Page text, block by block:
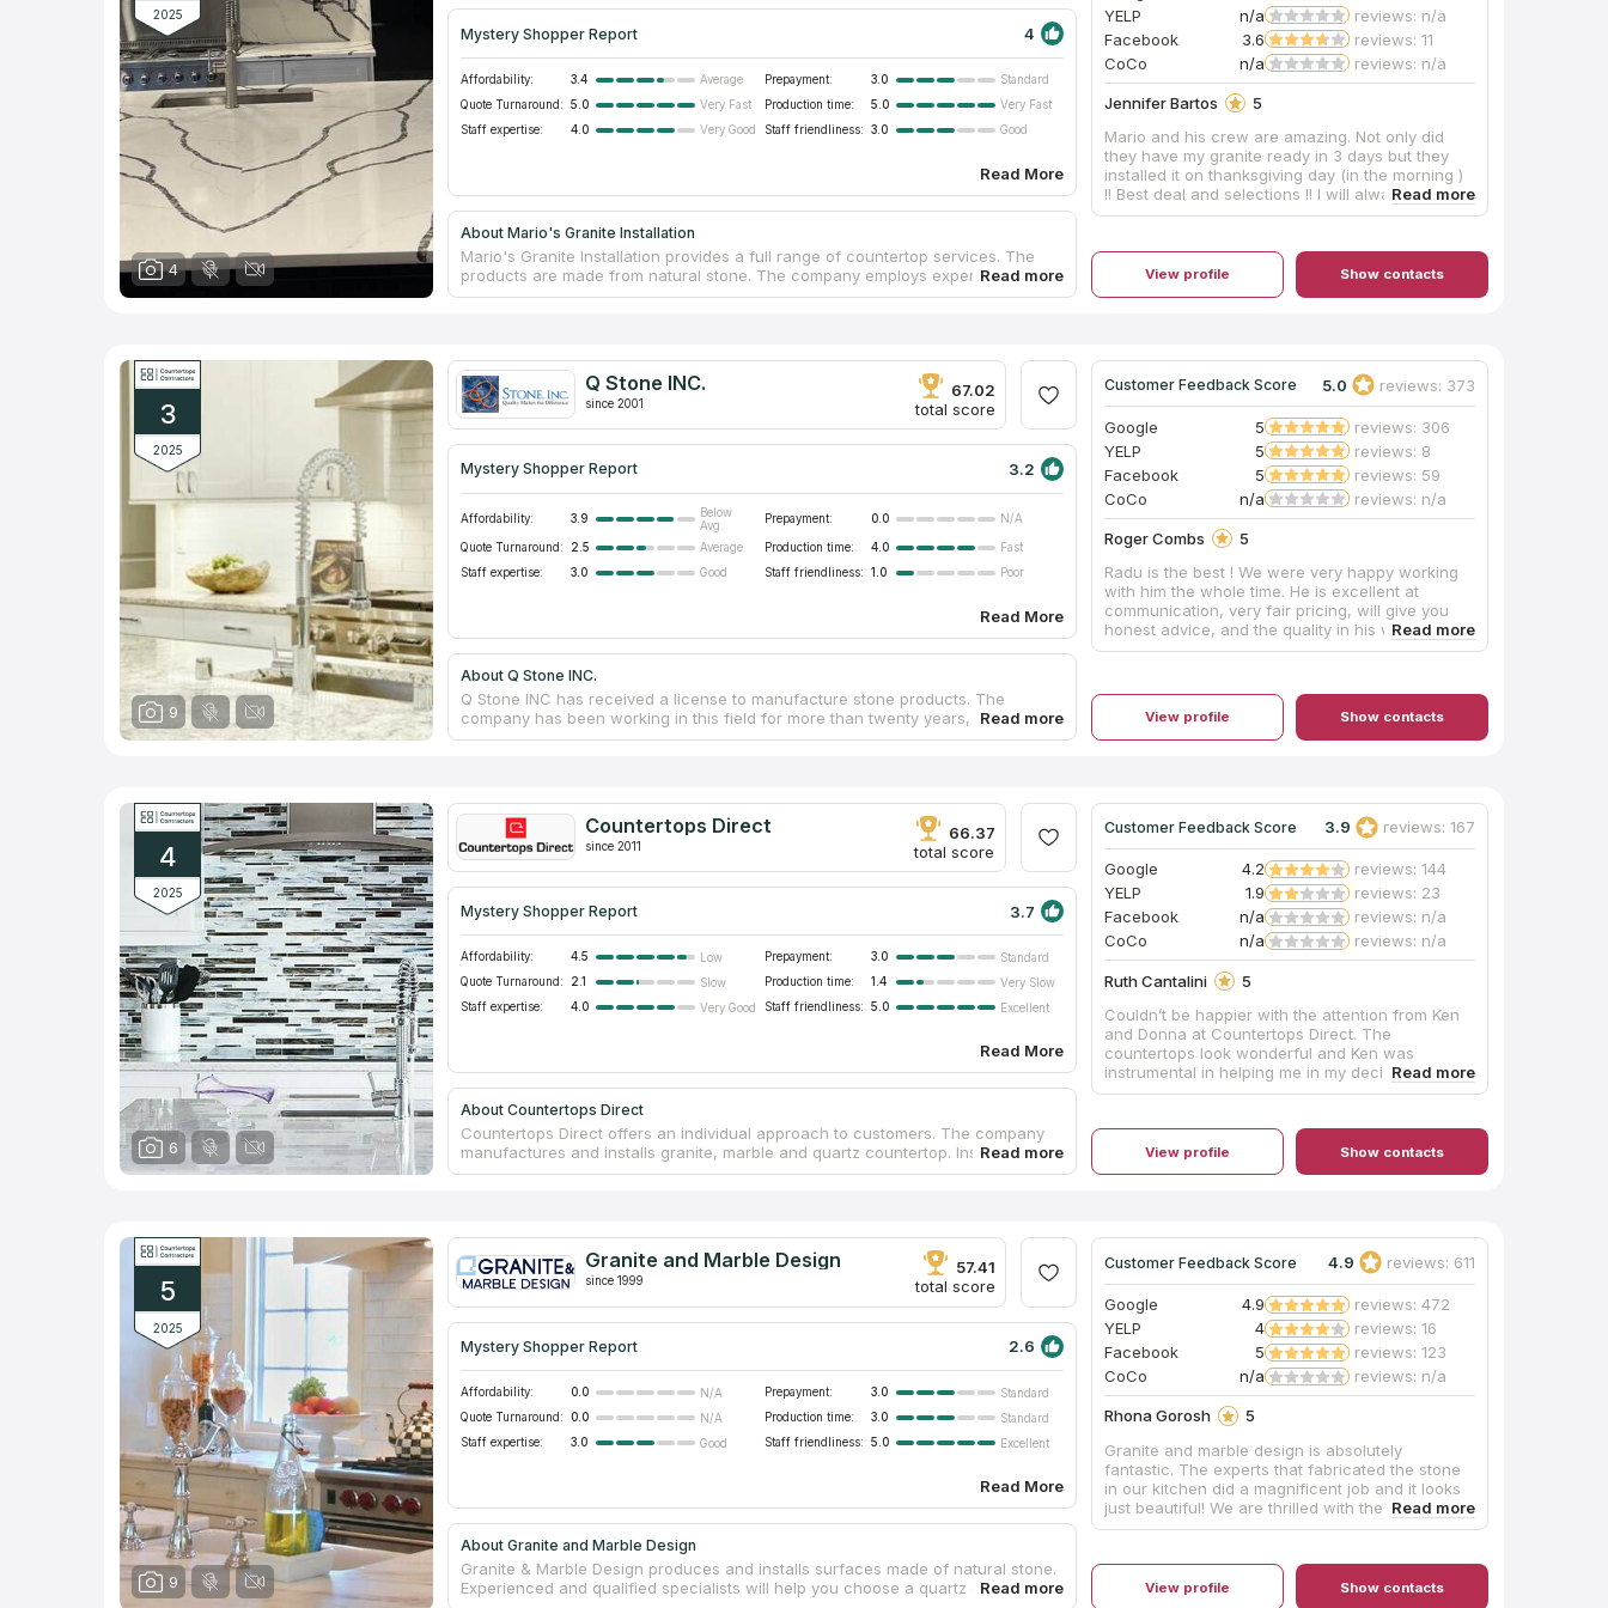
2025
4
Mystery Shopper Report 4
Affordability: 3.4 Average Prepayment: 3.0
Standard
Quote Turnaround:
5.0 Very Fast Production time: 5.0
Very Fast
Staff expertise:
4.0 Very Good Staff friendliness: 3.0 Good
Read More
About Mario's Granite Installation
Mario's Granite Installation provides a full range of countertop services. The
products are made from natural stone. The company employs experienced and
professional installers who quickly and accurately deliver and install
products and services. Buyers receive a free consultation for the selection of
an individual project.
YELP
n/a
reviews: n/a
Facebook
3.6
reviews: 11
CoCo
n/a reviews: n/a
Jennifer Bartos
5
Mario and his crew are amazing. Not only did
they have my granite ready in 3 days but they
installed it on thanksgiving day (in the morning )
!! Best deal and selections !! I will always go to
Mario’s for all my counter tops going forward !!
View profile Show contacts
3
2025
9
Q Stone INC.
since 2001
67.02
total score
Mystery Shopper Report 3.2
Affordability: 3.9
Below
Avg.
Prepayment: 0.0 N/A
Quote Turnaround: 2.5 Average Production time: 4.0
Fast
Staff expertise:
3.0 Good Staff friendliness: 1.0 Poor
Read More
About Q Stone INC.
Q Stone INC has received a license to manufacture stone products. The
company has been working in this field for more than twenty years, so it has
the necessary experience to provide quality services to customers. The
confident in the quality of countertops and other products. The company's
assortment offers customers a choice of kitchen countertops, bathroom vanity
items, fireplaces, showers, hot tub wraps, bar counters and tables. Buyers
order the goods and receive delivery and installation.
Customer Feedback Score 5.0 reviews: 373
Google 5
reviews: 306
YELP
5
reviews: 8
Facebook
5
reviews: 59
CoCo
n/a reviews: n/a
Roger Combs
5
Radu is the best ! We were very happy working
with him the whole time. He is excellent at
communication, very fair pricing, will give you
honest advice, and the quality in his work can
be seen in every piece he creates. 100%
again when completing our basement.
View profile Show contacts
4
2025
6
Countertops Direct
since 2011
66.37
total score
Mystery Shopper Report 3.7
Affordability: 4.5 Low Prepayment: 3.0
Standard
Quote Turnaround:
2.1 Slow Production time: 1.4
Very Slow
Staff expertise:
4.0 Very Good Staff friendliness: 5.0 Excellent
Read More
About Countertops Direct
Countertops Direct offers an individual approach to customers. The company
manufactures and installs granite, marble and quartz countertop. Installation is
carried out by qualified installers. There are 3 offices in the state for customer
items, outdoor barbecue countertops, fireplaces, showers, back panels, floor
coverings, hot tub wraps, bar counters, reception counters and tables.
Customers can count on personalized service, as well as a discount that can
be 50%!
Customer Feedback Score 3.9 reviews: 167
Google 4.2
reviews: 144
YELP
1.9
reviews: 23
Facebook
n/a
reviews: n/a
CoCo
n/a reviews: n/a
Ruth Cantalini
5
Couldn’t be happier with the attention from Ken
and Donna at Countertops Direct. The
countertops look wonderful and Ken was
instrumental in helping me in my decision to pick
the perfect top. The installers were timely and
your future needs.
View profile Show contacts
5
2025
9
Granite and Marble Design
since 1999
57.41
total score
Mystery Shopper Report 2.6
Affordability: 0.0 N/A Prepayment: 3.0
Standard
Quote Turnaround:
0.0 N/A Production time: 3.0
Standard
Staff expertise:
3.0 Good Staff friendliness: 5.0 Excellent
Read More
About Granite and Marble Design
Granite & Marble Design produces and installs surfaces made of natural stone.
Experienced and qualified specialists will help you choose a quartz or granite
Customer Feedback Score 4.9 reviews: 611
Google 4.9
reviews: 472
YELP
4
reviews: 16
Facebook
5
reviews: 123
CoCo
n/a reviews: n/a
Rhona Gorosh
5
Granite and marble design is absolutely
fantastic. The experts that fabricated the stone
in our kitchen did a magnificent job and it looks
just beautiful! We are thrilled with the end
product and we appreciated the hard work of
What a wonderful company. We would use them
again.View profile Show contacts